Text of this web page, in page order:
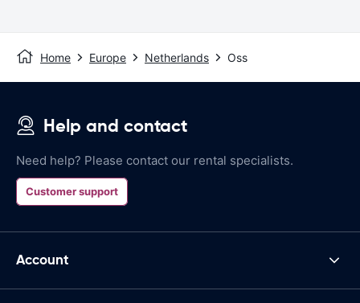
Home Europe Netherlands Oss
Help and contact
Need help? Please contact our rental specialists.
Customer support
Account